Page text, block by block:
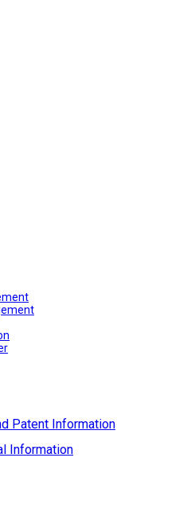
Patent Information
Information